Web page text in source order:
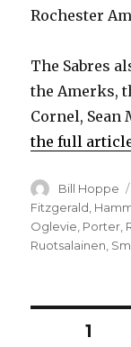
Rochester
The Sabres
the Amerks,
Cornel, Sean
the full
Author
Bill Hoppe
Fitzgerald
Oglevie Porter
Ruotsalainen
Posts
PAGE1